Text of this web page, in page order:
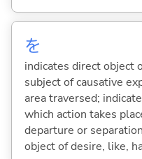
を
indicates direct object
subject of causative
area traversed;
which action takes
departure or
object of desire, like,